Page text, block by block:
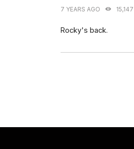
7 YEARS AGO 15,147
Rocky's back.